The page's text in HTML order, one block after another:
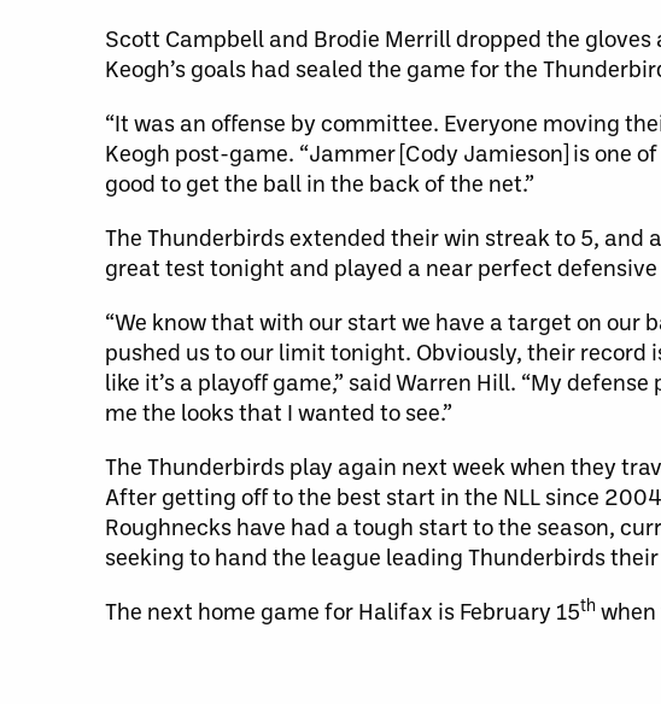
Scott Campbell and Brodie Merrill dropped the
Keogh’s goals had sealed the game for the
“It was an offense by committee. Everyone moving
Keogh post-game. “Jammer [Cody Jamieson] is one
good to get the ball in the back of the net.”
The Thunderbirds extended their win streak to 5,
great test tonight and played a near perfect
“We know that with our start we have a target on our
pushed us to our limit tonight. Obviously, their record
like it’s a playoff game,” said Warren Hill. “My
me the looks that I wanted to see.”
The Thunderbirds play again next week when they
After getting off to the best start in the NLL since
Roughnecks have had a tough start to the season,
seeking to hand the league leading Thunderbirds
The next home game for Halifax is February 15th